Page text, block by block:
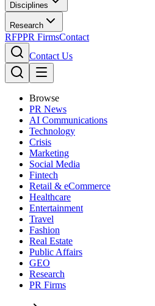
Disciplines
Research
RFPPR FirmsContact
Contact Us
Browse
PR News
AI Communications
Technology
Crisis
Marketing
Social Media
Fintech
Retail & eCommerce
Healthcare
Entertainment
Travel
Fashion
Real Estate
Public Affairs
GEO
Research
PR Firms